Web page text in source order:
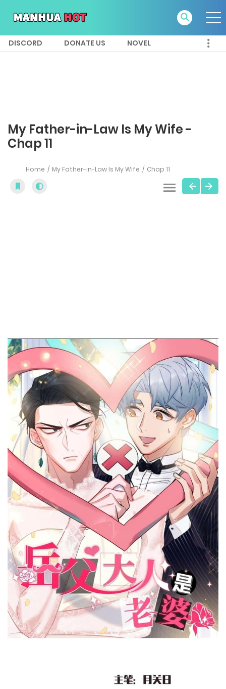
DISCORD DONATE US NOVEL
My Father-in-Law Is My Wife -
Chap 11
Home My Father-in-Law Is My Wife Chap 11